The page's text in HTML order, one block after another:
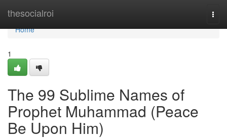
thesocialroi
Home
Home
1
The 99 Sublime Names of
Prophet Muhammad (Peace
Be Upon Him)